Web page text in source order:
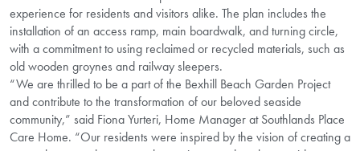
experience for residents and visitors alike. The plan includes the
installation of an access ramp, main boardwalk, and turning circle,
with a commitment to using reclaimed or recycled materials, such as
old wooden groynes and railway sleepers.
“We are thrilled to be a part of the Bexhill Beach Garden Project
and contribute to the transformation of our beloved seaside
community,” said Fiona Yurteri, Home Manager at Southlands Place
Care Home. “Our residents were inspired by the vision of creating a